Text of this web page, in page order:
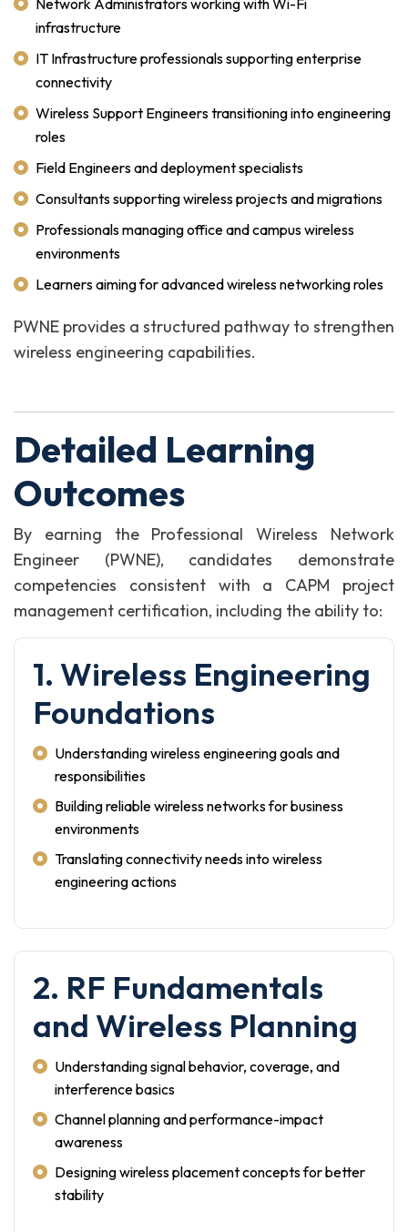
Network Administrators working with Wi-Fi
infrastructure
IT Infrastructure professionals supporting enterprise
connectivity
Wireless Support Engineers transitioning into engineering
roles
Field Engineers and deployment specialists
Consultants supporting wireless projects and migrations
Professionals managing office and campus wireless
environments
Learners aiming for advanced wireless networking roles
PWNE provides a structured pathway to strengthen
wireless engineering capabilities.
Detailed Learning
Outcomes
By earning the Professional Wireless Network
Engineer (PWNE), candidates demonstrate
competencies consistent with a CAPM project
management certification, including the ability to:
1. Wireless Engineering
Foundations
Understanding wireless engineering goals and
responsibilities
Building reliable wireless networks for business
environments
Translating connectivity needs into wireless
engineering actions
2. RF Fundamentals
and Wireless Planning
Understanding signal behavior, coverage, and
interference basics
Channel planning and performance-impact
awareness
Designing wireless placement concepts for better
stability